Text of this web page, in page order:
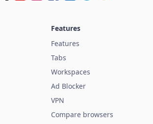
Features
Features
Tabs
Workspaces
Ad Blocker
VPN
Compare browsers